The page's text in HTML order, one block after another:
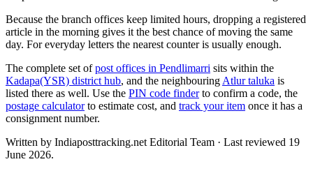
Because the branch offices keep limited hours, dropping a registered
article in the morning gives it the best chance of moving the same
day. For everyday letters the nearest counter is usually enough.
The complete set ofpost offices in Pendlimarri sits within the
Kadapa(YSR) district hub, and the neighbouring Atlur taluka is
listed there as well. Use the PIN code finderto confirm a code, the
postage calculatorto estimate cost, and track your item once it has a
consignment number.
Written by Indiaposttracking.net Editorial Team · Last reviewed 19
June 2026.